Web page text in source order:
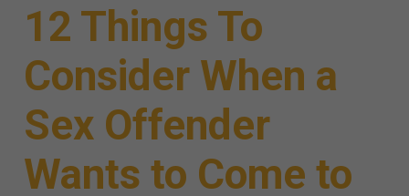
12 Things To
Consider When a
Sex Offender
Wants to Come to